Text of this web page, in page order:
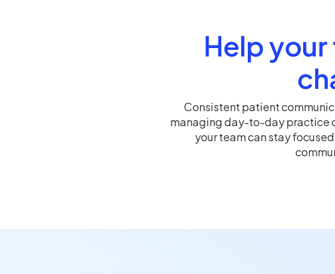
Help
Consistent patient
managing day-to-day practice
your team can stay